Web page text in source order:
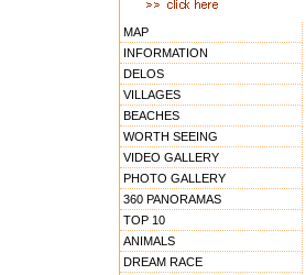
MAP
INFORMATION
DELOS
VILLAGES
BEACHES
WORTH SEEING
VIDEO GALLERY
PHOTO GALLERY
360 PANORAMAS
TOP 10
ANIMALS
DREAM RACE